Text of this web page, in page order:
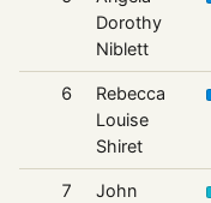
Dorothy
Niblett
6
Rebecca
Louise
Shiret
7
John